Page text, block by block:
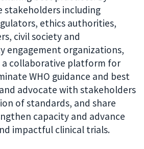
stakeholders including
ethics authorities,
civil society and
engagement organizations,
a collaborative platform for
WHO guidance and best
advocate with stakeholders
of standards, and share
capacity and advance
impactful clinical trials.